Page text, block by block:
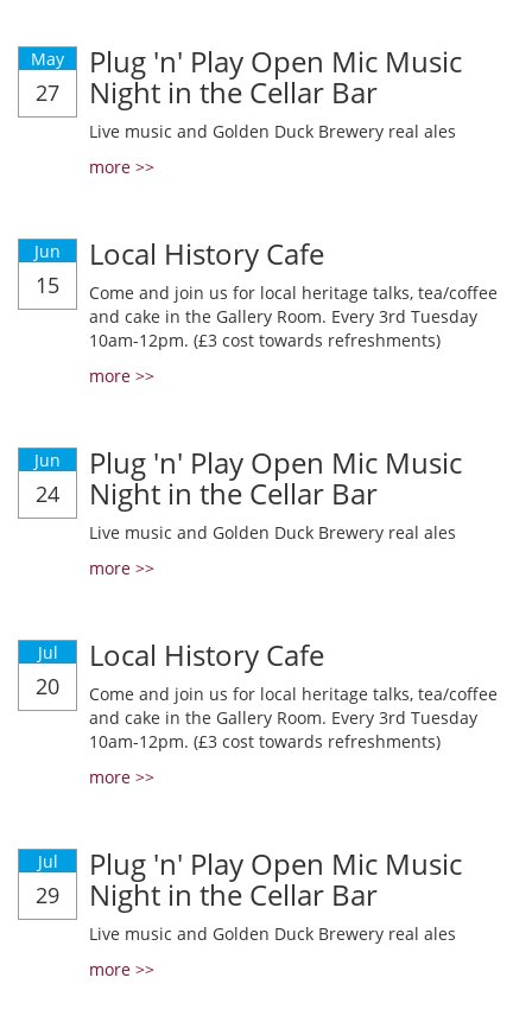
May
27
Plug 'n' Play Open Mic Music
Night in the Cellar Bar
Live music and Golden Duck Brewery real ales
more >>
Jun
15
Local History Cafe
Come and join us for local heritage talks, tea/coffee
and cake in the Gallery Room. Every 3rd Tuesday
10am-12pm. (£3 cost towards refreshments)
more >>
Jun
24
Plug 'n' Play Open Mic Music
Night in the Cellar Bar
Live music and Golden Duck Brewery real ales
more >>
Jul
20
Local History Cafe
Come and join us for local heritage talks, tea/coffee
and cake in the Gallery Room. Every 3rd Tuesday
10am-12pm. (£3 cost towards refreshments)
more >>
Jul
29
Plug 'n' Play Open Mic Music
Night in the Cellar Bar
Live music and Golden Duck Brewery real ales
more >>